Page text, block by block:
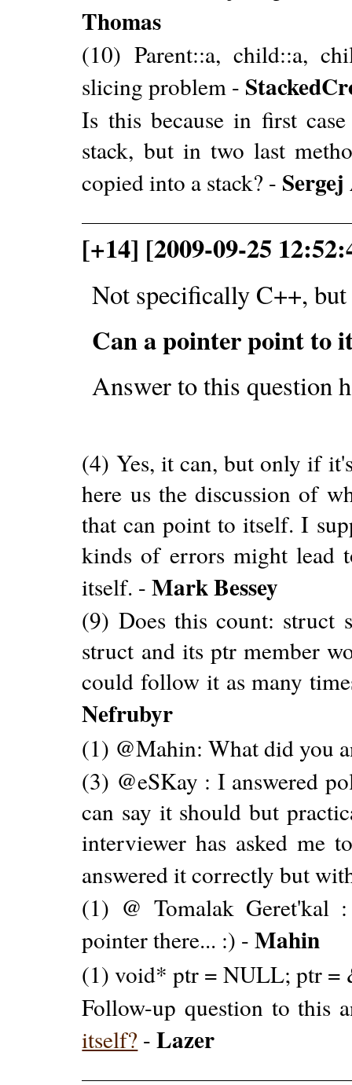
Thomas
(10) Parent::a, child::a,
slicing problem -
Is this because in first
stack, but in two last
copied into a stack? -
[+14] [2009-09-25
Not specifically C++,
Can a pointer point to
Answer to this question
(4) Yes, it can, but only if
here us the discussion of
that can point to itself. I
kinds of errors might lead
itself. -Mark Bessey
(9) Does this count:
struct and its ptr member
could follow it as many
Nefrubyr
(1) @Mahin: What did you
(3) @eSKay : I answered
can say it should but
interviewer has asked
answered it correctly but
(1) @ Tomalak Geret'kal
pointer there... :) -Mahin
(1) void* ptr = NULL; ptr
Follow-up question to this
itself? -Lazer